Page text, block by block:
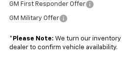
GM First Responder Offer
GM Military Offer
* Please Note: We turn our
dealer to confirm vehicle availability.